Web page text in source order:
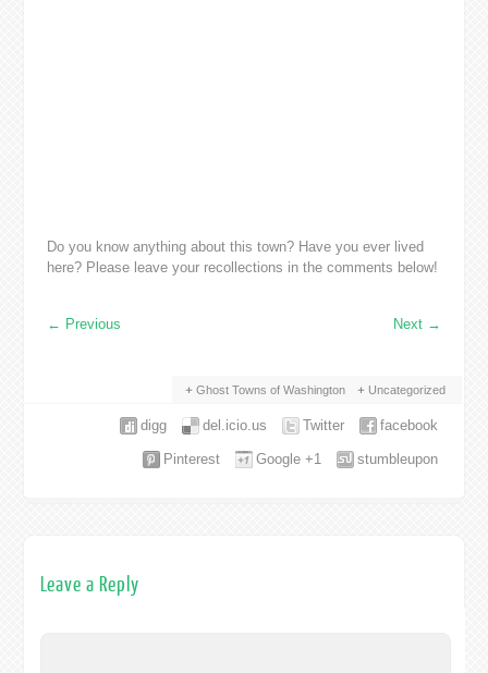
Do you know anything about this town? Have you ever lived
here? Please leave your recollections in the comments below!
← Previous Next →
Ghost Towns of Washington Uncategorized
facebook
Twitter
del.icio.us
digg
stumbleupon
Google +1
Pinterest
Leave a Reply